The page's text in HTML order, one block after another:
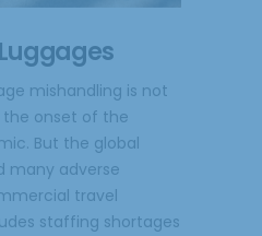
mishandling is not
onset of the
But the global
many adverse
travel
staffing shortages